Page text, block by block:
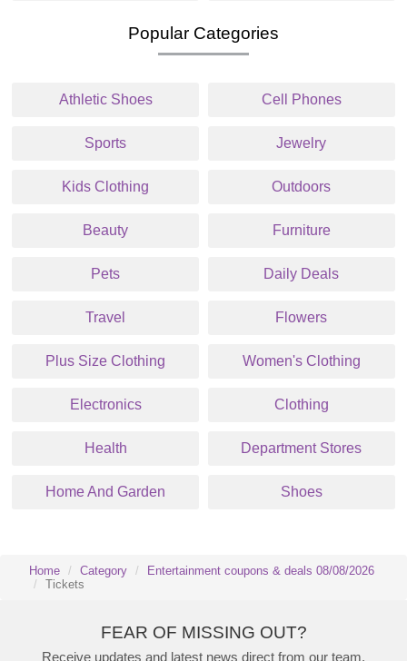
Popular Categories
Athletic Shoes Cell Phones
Sports Jewelry
Kids Clothing Outdoors
Beauty Furniture
Pets Daily Deals
Travel Flowers
Plus Size Clothing Women's Clothing
Electronics Clothing
Health Department Stores
Home And Garden Shoes
Home Category
Entertainment coupons & deals 08/08/2026
Tickets
FEAR OF MISSING OUT?
Receive updates and latest news direct from our team.